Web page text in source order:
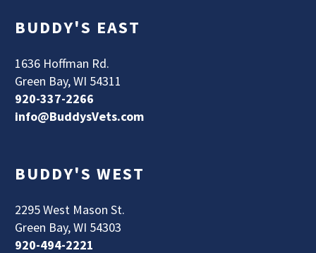
BUDDY'S EAST
1636 Hoffman Rd.
Green Bay, WI 54311
920-337-2266
info@BuddysVets.com
BUDDY'S WEST
2295 West Mason St.
Green Bay, WI 54303
920-494-2221